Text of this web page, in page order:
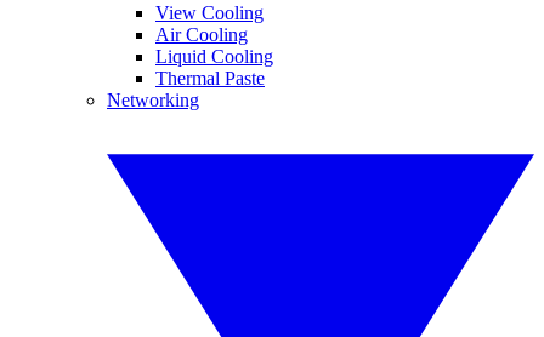
View Cooling
Air Cooling
Liquid Cooling
Thermal Paste
Networking